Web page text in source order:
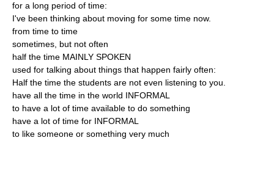
for a long period of time:
I've been thinking about moving for some time now.
from time to time
sometimes, but not often
half the time MAINLY SPOKEN
used for talking about things that happen fairly often:
Half the time the students are not even listening to you.
have all the time in the world INFORMAL
to have a lot of time available to do something
have a lot of time for INFORMAL
to like someone or something very much